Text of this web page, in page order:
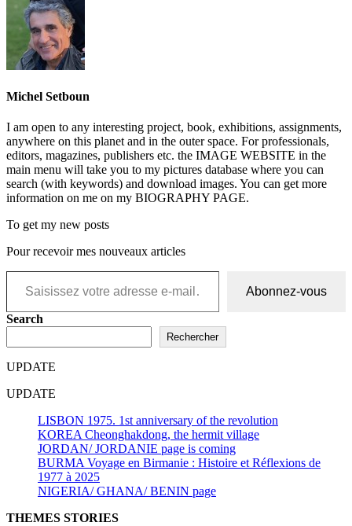
Michel Setboun
I am open to any interesting project, book, exhibitions, assignments,
anywhere on this planet and in the outer space. For professionals,
editors, magazines, publishers etc. the IMAGE WEBSITE in the
main menu will take you to my pictures database where you can
search (with keywords) and download images. You can get more
information on me on my BIOGRAPHY PAGE.
To get my new posts
Pour recevoir mes nouveaux articles
Saisissez votre adresse e-mail…
Abonnez-vous
Search
Rechercher
UPDATE
UPDATE
LISBON 1975. 1st anniversary of the revolution
KOREA Cheonghakdong, the hermit village
JORDAN/ JORDANIE page is coming
BURMA Voyage en Birmanie : Histoire et Réflexions de
1977 à 2025
NIGERIA/ GHANA/ BENIN page
THEMES STORIES